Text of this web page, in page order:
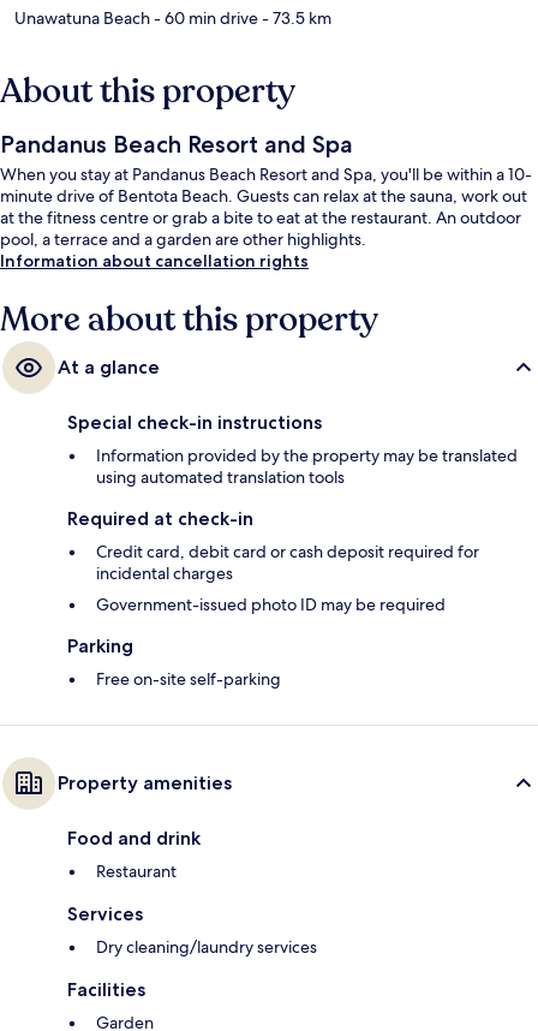
Unawatuna Beach- 60 min drive- 73.5 km
About this property
Pandanus Beach Resort and Spa
When you stay at Pandanus Beach Resort and Spa, you'll be within a 10-
minute drive of Bentota Beach. Guests can relax at the sauna, work out
at the fitness centre or grab a bite to eat at the restaurant. An outdoor
pool, a terrace and a garden are other highlights.
Information about cancellation rights
More about this property
At a glance
Special check-in instructions
Information provided by the property may be translated
using automated translation tools
Required at check-in
Credit card, debit card or cash deposit required for
incidental charges
Government-issued photo ID may be required
Parking
Free on-site self-parking
Property amenities
Food and drink
Restaurant
Services
Dry cleaning/laundry services
Facilities
Garden